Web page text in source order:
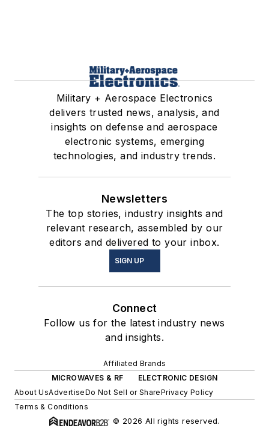
Military + Aerospace Electronics
delivers trusted news, analysis, and
insights on defense and aerospace
electronic systems, emerging
technologies, and industry trends.
Newsletters
The top stories, industry insights and
relevant research, assembled by our
editors and delivered to your inbox.
SIGN UP
Connect
Follow us for the latest industry news
and insights.
Affiliated Brands
MICROWAVES & RF
ELECTRONIC DESIGN
About UsAdvertiseDo Not Sell or SharePrivacy Policy
Terms & Conditions
© 2026 All rights reserved.